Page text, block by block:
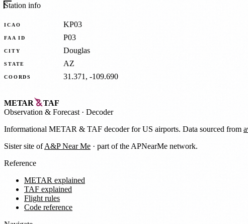
Station info
ICAO KP03
FAA ID P03
CITY Douglas
STATE AZ
COORDS 31.371, -109.690
METAR
TAF
Observation & Forecast · Decoder
Informational METAR & TAF decoder for US airports. Data sourced from
Sister site ofA&P Near Me · part of the APNearMe network.
Reference
METAR explained
TAF explained
Flight rules
Code reference